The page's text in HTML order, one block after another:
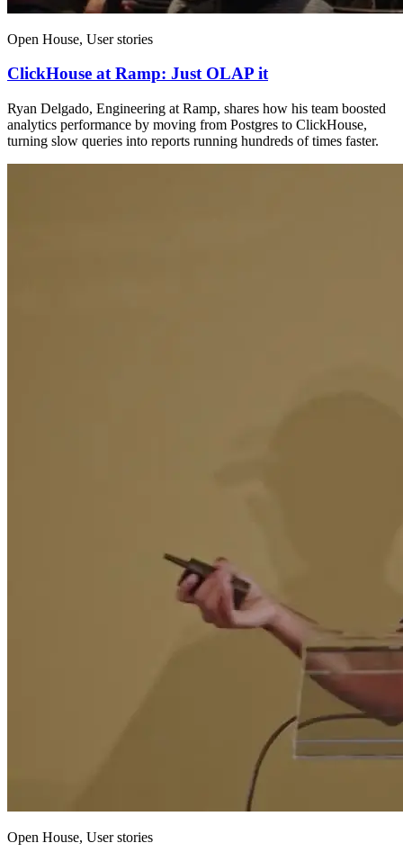
Open House, User stories
ClickHouse at Ramp: Just OLAP it
Ryan Delgado, Engineering at Ramp, shares how his team boosted
analytics performance by moving from Postgres to ClickHouse,
turning slow queries into reports running hundreds of times faster.
Open House, User stories